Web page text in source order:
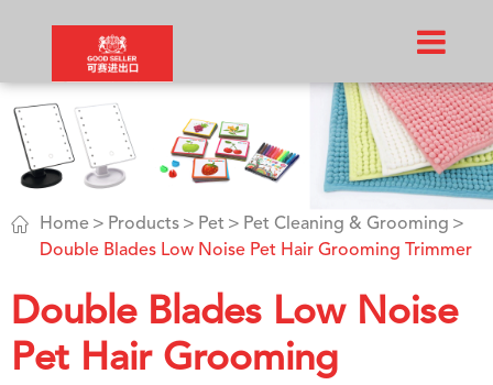
 Home Products Pet
Pet Cleaning & Grooming
Double Blades Low Noise Pet Hair Grooming Trimmer
Double Blades Low Noise
Pet Hair Grooming